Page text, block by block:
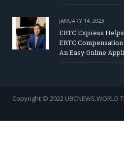
JANUARY 14, 2023
ERTC Express
ERTC
An Easy Online
Copyright © 2022 UBCNEWS.WORLD